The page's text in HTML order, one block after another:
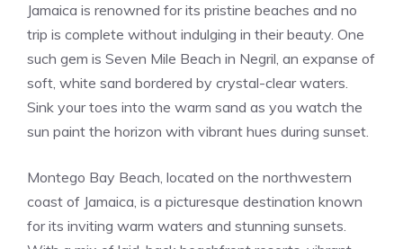
Jamaica is renowned for its pristine beaches and no
trip is complete without indulging in their beauty. One
such gem is Seven Mile Beach in Negril, an expanse of
soft, white sand bordered by crystal-clear waters.
Sink your toes into the warm sand as you watch the
sun paint the horizon with vibrant hues during sunset.
Montego Bay Beach, located on the northwestern
coast of Jamaica, is a picturesque destination known
for its inviting warm waters and stunning sunsets.